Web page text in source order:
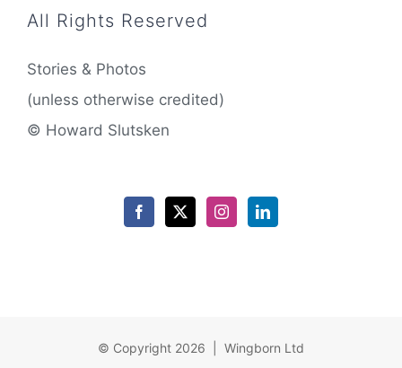
All Rights Reserved
Stories & Photos
(unless otherwise credited)
© Howard Slutsken
© Copyright 2026 | Wingborn Ltd